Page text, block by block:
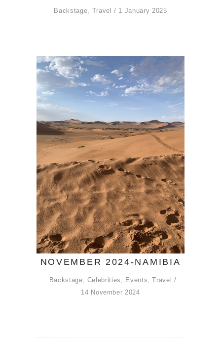
Backstage Travel 1 January 2025
NOVEMBER 2024-NAMIBIA
Backstage Celebrities Events ,Travel
14 November 2024